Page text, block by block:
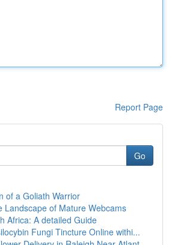
Report Page
Go
of a Goliath Warrior
Landscape of Mature Webcams
Africa: A detailed Guide
Fungi Tincture Online withi...